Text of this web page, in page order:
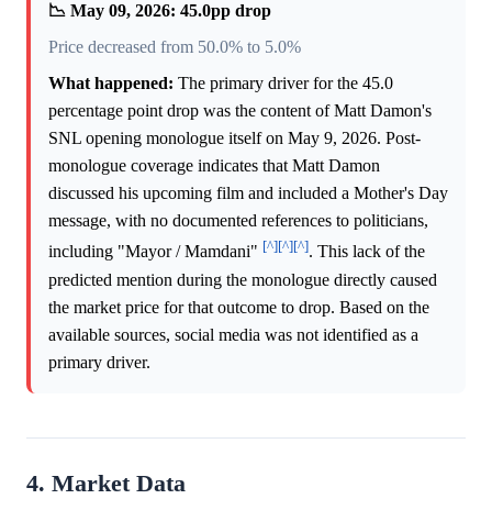
📉 May 09, 2026: 45.0pp drop
Price decreased from 50.0% to 5.0%
What happened: The primary driver for the 45.0
percentage point drop was the content of Matt Damon's
SNL opening monologue itself on May 9, 2026. Post-
monologue coverage indicates that Matt Damon
discussed his upcoming film and included a Mother's Day
message, with no documented references to politicians,
including "Mayor / Mamdani" [^][^][^]. This lack of the
predicted mention during the monologue directly caused
the market price for that outcome to drop. Based on the
available sources, social media was not identified as a
primary driver.
4. Market Data